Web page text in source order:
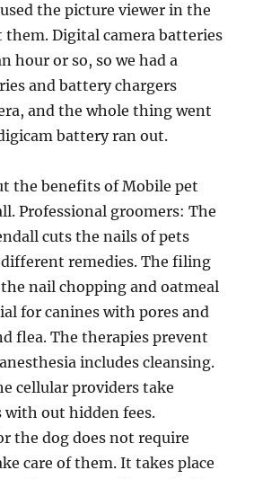
the picture viewer in the
Digital camera batteries
hour or so, so we had a
and battery chargers
and the whole thing went
battery ran out.
the benefits of Mobile pet
Professional groomers: The
cuts the nails of pets
remedies. The filing
nail chopping and oatmeal
for canines with pores and
flea. The therapies prevent
includes cleansing.
cellular providers take
with out hidden fees.
the dog does not require
care of them. It takes place